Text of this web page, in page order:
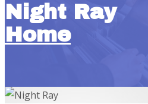
Night Ray
Home